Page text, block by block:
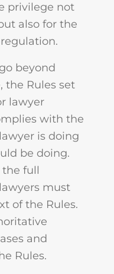
privilege not
also for the
beyond
the Rules set
lawyer
with the
is doing
be doing.
full
must
of the Rules.
and
Rules.